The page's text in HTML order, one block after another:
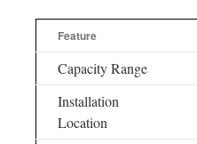
Feature
Capacity Range
Installation
Location